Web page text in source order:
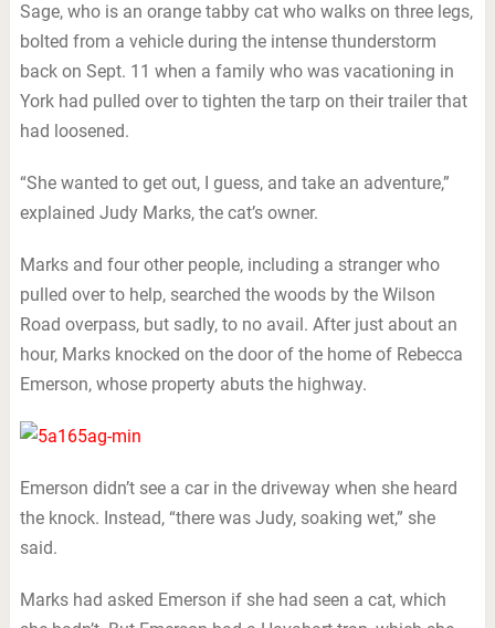
Sage, who is an orange tabby cat who walks on three legs,
bolted from a vehicle during the intense thunderstorm
back on Sept. 11 when a family who was vacationing in
York had pulled over to tighten the tarp on their trailer that
had loosened.
“She wanted to get out, I guess, and take an adventure,”
explained Judy Marks, the cat’s owner.
Marks and four other people, including a stranger who
pulled over to help, searched the woods by the Wilson
Road overpass, but sadly, to no avail. After just about an
hour, Marks knocked on the door of the home of Rebecca
Emerson, whose property abuts the highway.
Emerson didn’t see a car in the driveway when she heard
the knock. Instead, “there was Judy, soaking wet,” she
said.
Marks had asked Emerson if she had seen a cat, which